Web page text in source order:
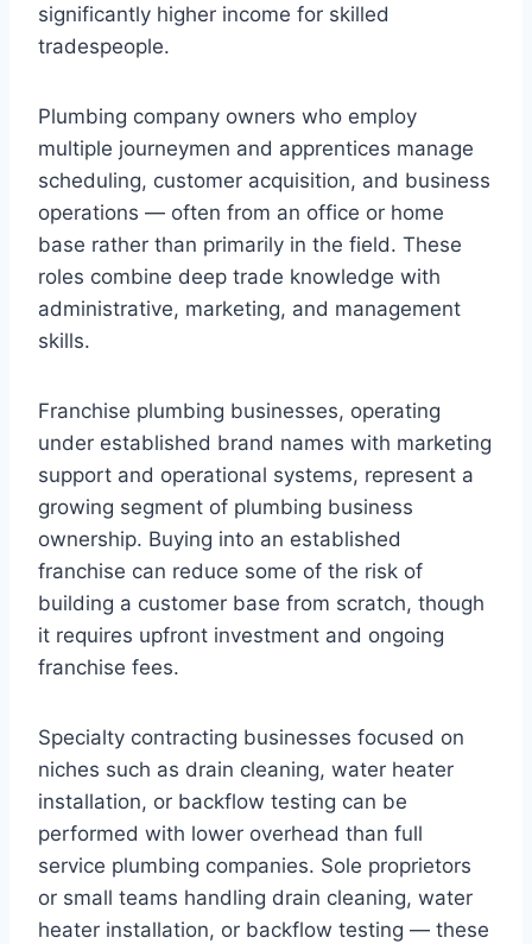
significantly higher income for skilled
tradespeople.
Plumbing company owners who employ
multiple journeymen and apprentices manage
scheduling, customer acquisition, and business
operations — often from an office or home
base rather than primarily in the field. These
roles combine deep trade knowledge with
administrative, marketing, and management
skills.
Franchise plumbing businesses, operating
under established brand names with marketing
support and operational systems, represent a
growing segment of plumbing business
ownership. Buying into an established
franchise can reduce some of the risk of
building a customer base from scratch, though
it requires upfront investment and ongoing
franchise fees.
Specialty contracting businesses focused on
niches such as drain cleaning, water heater
installation, or backflow testing can be
performed with lower overhead than full
service plumbing companies. Sole proprietors
or small teams handling drain cleaning, water
heater installation, or backflow testing — these